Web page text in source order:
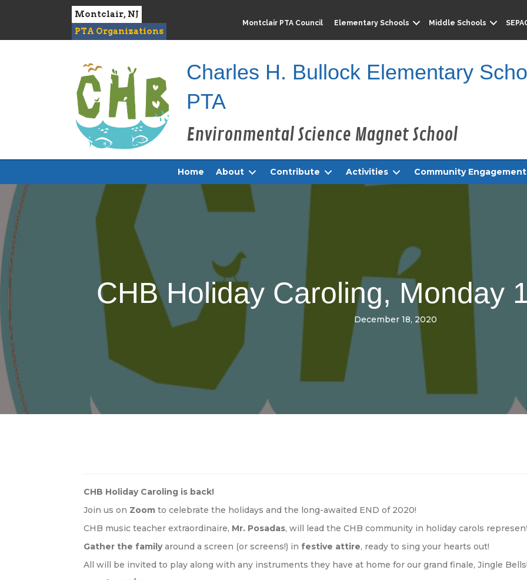
Montclair, NJ
PTA Organizations
Montclair PTA Council Elementary Schools Middle Schools
Charles H. Bullock Elementary
PTA
Home About Contribute Activities Community Engagement
CHB Holiday Caroling, Monday
December 18, 2020
CHB Holiday Caroling is back!
Join us on Zoom to celebrate the holidays and the long-awaited END of 2020!
CHB music teacher extraordinaire, Mr. Posadas, will lead the CHB community in holiday carols
Gather the familyaround a screen (or screens!) in festive attire, ready to sing your hearts out!
All will be invited to play along with any instruments they have at home for our grand finale, Jingle Bells!